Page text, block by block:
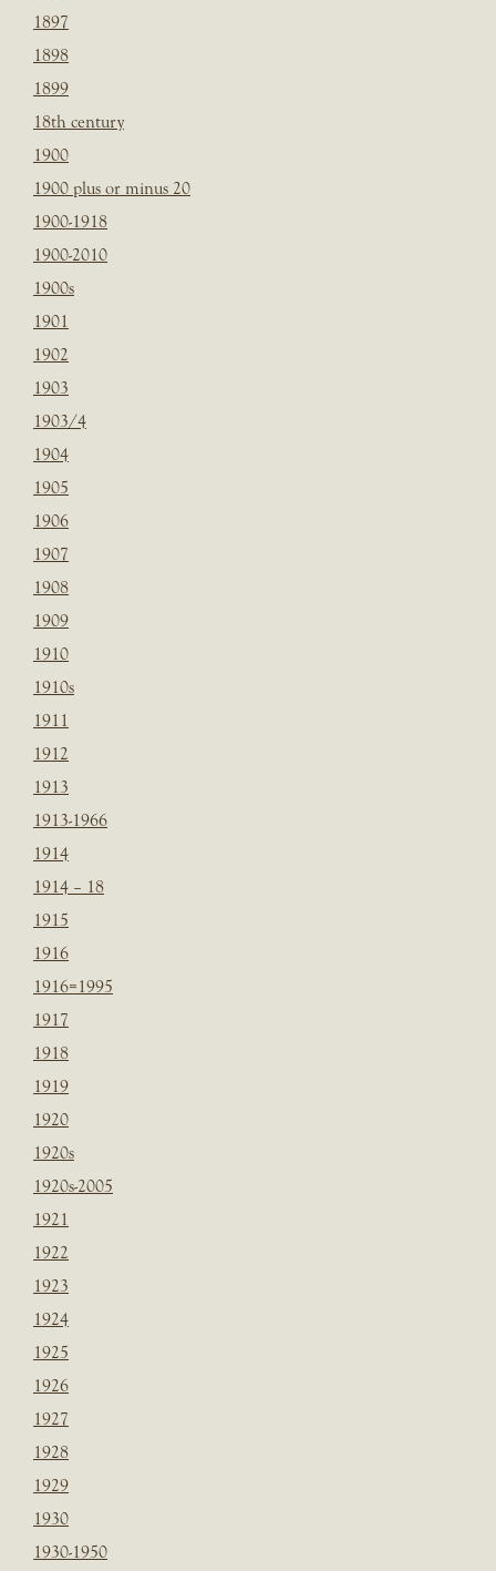
1897
1898
1899
18th century
1900
1900 plus or minus 20
1900-1918
1900-2010
1900s
1901
1902
1903
1903/4
1904
1905
1906
1907
1908
1909
1910
1910s
1911
1912
1913
1913-1966
1914
1914 – 18
1915
1916
1916=1995
1917
1918
1919
1920
1920s
1920s-2005
1921
1922
1923
1924
1925
1926
1927
1928
1929
1930
1930-1950